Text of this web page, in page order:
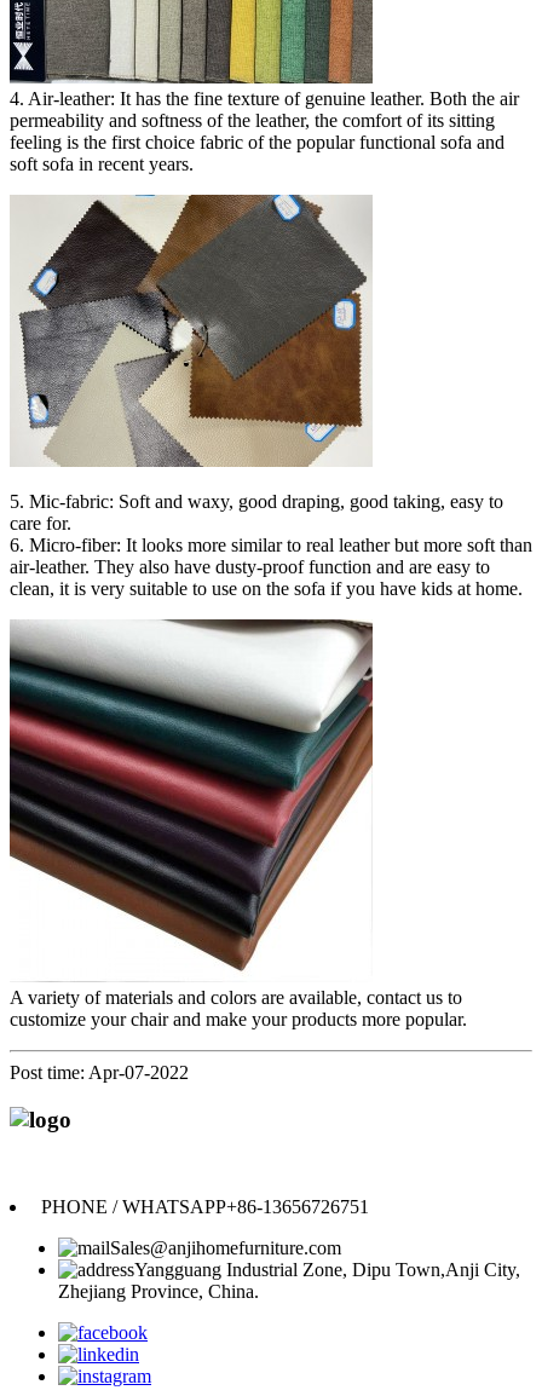
4. Air-leather: It has the fine texture of genuine leather. Both the air
permeability and softness of the leather, the comfort of its sitting
feeling is the first choice fabric of the popular functional sofa and
soft sofa in recent years.
5. Mic-fabric: Soft and waxy, good draping, good taking, easy to
care for.
6. Micro-fiber: It looks more similar to real leather but more soft than
air-leather. They also have dusty-proof function and are easy to
clean, it is very suitable to use on the sofa if you have kids at home.
A variety of materials and colors are available, contact us to
customize your chair and make your products more popular.
Post time: Apr-07-2022
PHONE / WHATSAPP+86-13656726751
Sales@anjihomefurniture.com
Yangguang Industrial Zone, Dipu Town,Anji City,
Zhejiang Province, China.